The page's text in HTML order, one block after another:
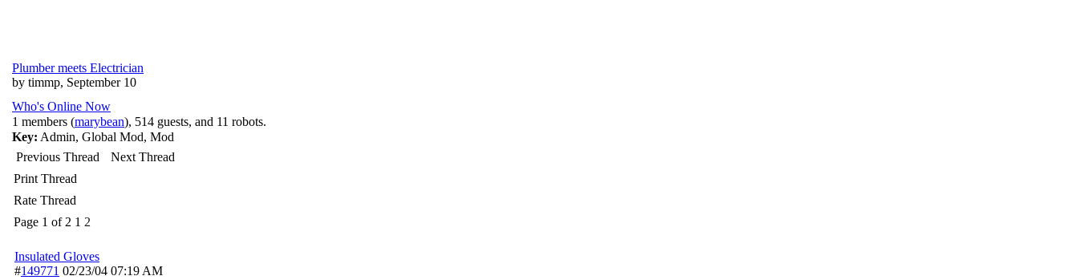
Plumber meets Electrician
by timmp, September 10
Who's Online Now
1 members (marybean), 514 guests, and 11 robots.
Key: Admin, Global Mod, Mod
Previous Thread
Next Thread
Print Thread
Rate Thread
Page 1 of 2 1 2
Insulated Gloves
#149771 02/23/04 07:19 AM